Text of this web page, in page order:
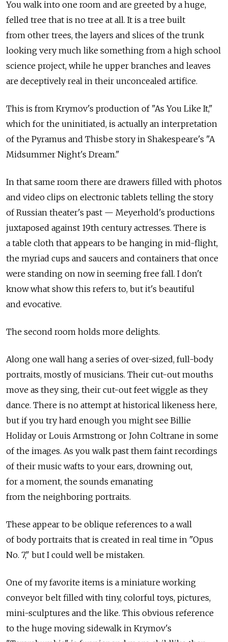
You walk into one room and are greeted by a huge,
felled tree that is no tree at all. It is a tree built
from other trees, the layers and slices of the trunk
looking very much like something from a high school
science project, while he upper branches and leaves
are deceptively real in their unconcealed artifice.
This is from Krymov's production of "As You Like It,"
which for the uninitiated, is actually an interpretation
of the Pyramus and Thisbe story in Shakespeare's "A
Midsummer Night's Dream."
In that same room there are drawers filled with photos
and video clips on electronic tablets telling the story
of Russian theater's past — Meyerhold's productions
juxtaposed against 19th century actresses. There is
a table cloth that appears to be hanging in mid-flight,
the myriad cups and saucers and containers that once
were standing on now in seeming free fall. I don't
know what show this refers to, but it's beautiful
and evocative.
The second room holds more delights.
Along one wall hang a series of over-sized, full-body
portraits, mostly of musicians. Their cut-out mouths
move as they sing, their cut-out feet wiggle as they
dance. There is no attempt at historical likeness here,
but if you try hard enough you might see Billie
Holiday or Louis Armstrong or John Coltrane in some
of the images. As you walk past them faint recordings
of their music wafts to your ears, drowning out,
for a moment, the sounds emanating
from the neighboring portraits.
These appear to be oblique references to a wall
of body portraits that is created in real time in "Opus
No. 7," but I could well be mistaken.
One of my favorite items is a miniature working
conveyor belt filled with tiny, colorful toys, pictures,
mini-sculptures and the like. This obvious reference
to the huge moving sidewalk in Krymov's